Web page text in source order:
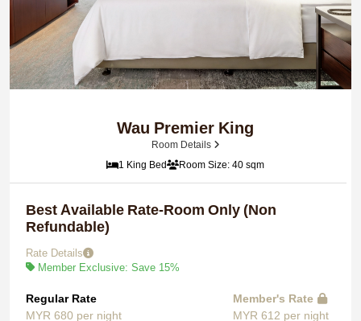
Wau Premier King
Room Details
1 King Bed
Room Size: 40 sqm
Best Available Rate-Room Only (Non
Refundable)
Rate Details
Member Exclusive: Save 15%
Regular Rate
MYR 680 per night
Member's Rate
MYR 612 per night